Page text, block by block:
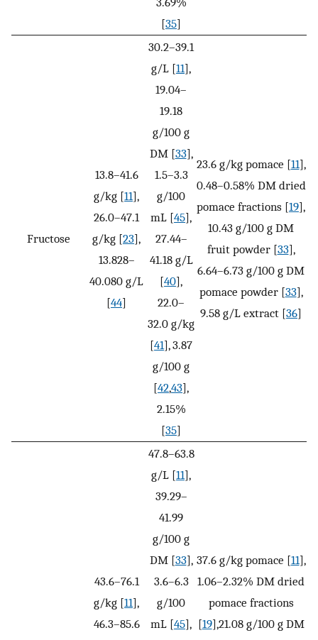
[35]
Fructose
13.8–41.6
g/kg [11],
26.0–47.1
g/kg [23],
13.828–
40.080 g/L
[44]
30.2–39.1
g/L [11],
19.04–
19.18
g/100 g
DM [33],
1.5–3.3
g/100
mL [45],
27.44–
41.18 g/L
[40],
22.0–
32.0 g/kg
[41], 3.87
g/100 g
[42,43],
2.15%
[35]
23.6 g/kg pomace [11],
0.48–0.58% DM dried
pomace fractions [19],
10.43 g/100 g DM
fruit powder [33],
6.64–6.73 g/100 g DM
pomace powder [33],
9.58 g/L extract [36]
43.6–76.1
g/kg [11],
46.3–85.6
47.8–63.8
g/L [11],
39.29–
41.99
g/100 g
DM [33],
3.6–6.3
g/100
mL [45],
37.6 g/kg pomace [11],
1.06–2.32% DM dried
pomace fractions
[19],21.08 g/100 g DM